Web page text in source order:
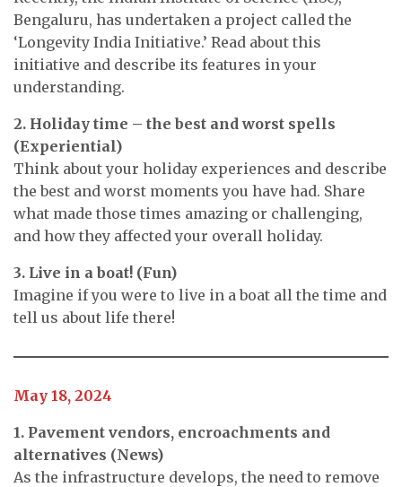
Bengaluru, has undertaken a project called the
‘Longevity India Initiative.’ Read about this
initiative and describe its features in your
understanding.
2. Holiday time – the best and worst spells
(Experiential)
Think about your holiday experiences and describe
the best and worst moments you have had. Share
what made those times amazing or challenging,
and how they affected your overall holiday.
3. Live in a boat! (Fun)
Imagine if you were to live in a boat all the time and
tell us about life there!
May 18, 2024
1. Pavement vendors, encroachments and
alternatives (News)
As the infrastructure develops, the need to remove